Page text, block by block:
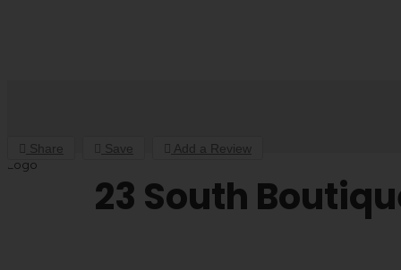
23 South
Share Save Add a Review